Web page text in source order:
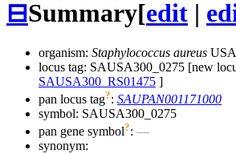
⊟Summary[edit |
organism: Staphylococcus aureus
locus tag: SAUSA300_0275 [new
SAUSA300_RS01475 ]
pan locus tag?: SAUPAN001171000
symbol: SAUSA300_0275
pan gene symbol?: —
synonym: